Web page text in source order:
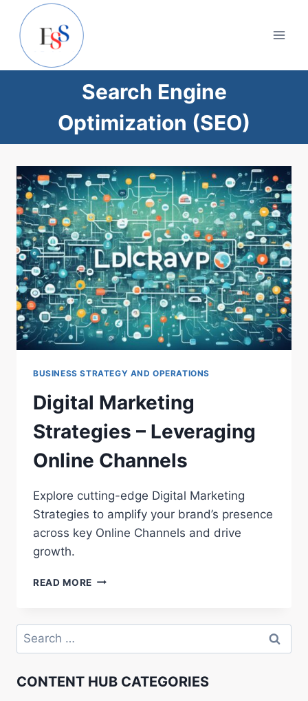
content
Search Engine
Optimization (SEO)
BUSINESS STRATEGY AND OPERATIONS
Digital Marketing
Strategies – Leveraging
Online Channels
Explore cutting-edge Digital Marketing
Strategies to amplify your brand’s presence
across key Online Channels and drive
growth.
READ MORE DIGITAL
–
ONLINE
Search
for:
CONTENT HUB CATEGORIES